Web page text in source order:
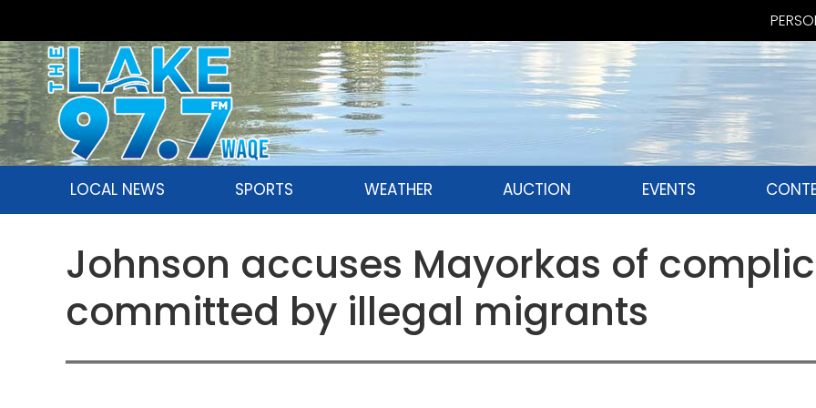
LOCAL NEWS SPORTS WEATHER AUCTION EVENTS
Johnson accuses Mayorkas of
committed by illegal migrants